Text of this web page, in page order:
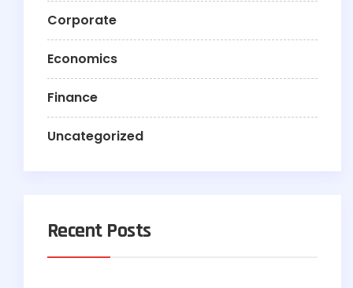
Corporate
Economics
Finance
Uncategorized
Recent Posts